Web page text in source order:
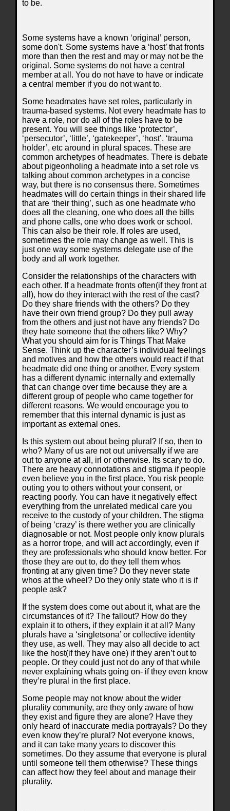
to be.
Some systems have a known ‘original’ person,
some don't. Some systems have a ‘host’ that fronts
more than then the rest and may or may not be the
original. Some systems do not have a central
member at all. You do not have to have or indicate
a central member if you do not want to.
Some headmates have set roles, particularly in
trauma-based systems. Not every headmate has to
have a role, nor do all of the roles have to be
present. You will see things like ‘protector’,
‘persecutor’, ‘little’, ‘gatekeeper’, ‘host’, ‘trauma
holder’, etc around in plural spaces. These are
common archetypes of headmates. There is debate
about pigeonholing a headmate into a set role vs
talking about common archetypes in a concise
way, but there is no consensus there. Sometimes
headmates will do certain things in their shared life
that are ‘their thing’, such as one headmate who
does all the cleaning, one who does all the bills
and phone calls, one who does work or school.
This can also be their role. If roles are used,
sometimes the role may change as well. This is
just one way some systems delegate use of the
body and all work together.
Consider the relationships of the characters with
each other. If a headmate fronts often(if they front at
all), how do they interact with the rest of the cast?
Do they share friends with the others? Do they
have their own friend group? Do they pull away
from the others and just not have any friends? Do
they hate someone that the others like? Why?
What you should aim for is Things That Make
Sense. Think up the character’s individual feelings
and motives and how the others would react if that
headmate did one thing or another. Every system
has a different dynamic internally and externally
that can change over time because they are a
different group of people who came together for
different reasons. We would encourage you to
remember that this internal dynamic is just as
important as external ones.
Is this system out about being plural? If so, then to
who? Many of us are not out universally if we are
out to anyone at all, irl or otherwise. Its scary to do.
There are heavy connotations and stigma if people
even believe you in the first place. You risk people
outing you to others without your consent, or
reacting poorly. You can have it negatively effect
everything from the unrelated medical care you
receive to the custody of your children. The stigma
of being ‘crazy’ is there wether you are clinically
diagnosable or not. Most people only know plurals
as a horror trope, and will act accordingly, even if
they are professionals who should know better. For
those they are out to, do they tell them whos
fronting at any given time? Do they never state
whos at the wheel? Do they only state who it is if
people ask?
If the system does come out about it, what are the
circumstances of it? The fallout? How do they
explain it to others, if they explain it at all? Many
plurals have a ‘singletsona’ or collective identity
they use, as well. They may also all decide to act
like the host(if they have one) if they aren’t out to
people. Or they could just not do any of that while
never explaining whats going on- if they even know
they’re plural in the first place.
Some people may not know about the wider
plurality community, are they only aware of how
they exist and figure they are alone? Have they
only heard of inaccurate media portrayals? Do they
even know they’re plural? Not everyone knows,
and it can take many years to discover this
sometimes. Do they assume that everyone is plural
until someone tell them otherwise? These things
can affect how they feel about and manage their
plurality.